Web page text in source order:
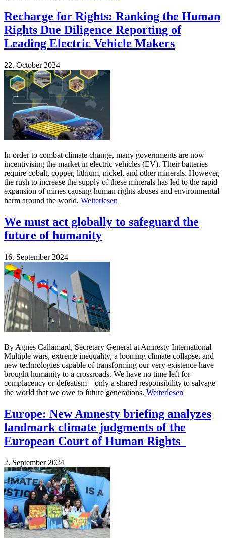
Recharge for Rights: Ranking the Human
Rights Due Diligence Reporting of
Leading Electric Vehicle Makers
22. October 2024
In order to combat climate change, many governments are now
incentivising the market in electric vehicles (EV). Their batteries
require cobalt, copper, lithium, nickel, and other minerals. However,
the rush to increase the supply of these minerals has led to the rapid
expansion of mines causing human rights abuses and environmental
harm around the world. Weiterlesen
We must act globally to safeguard the
future of humanity
16. September 2024
By Agnès Callamard, Secretary General at Amnesty International
Multiple wars, extreme inequality, a looming climate collapse, and
new technologies capable of transforming our very existence have
brought humanity to a crossroads. We have no time left for
complacency or defeatism—only a shared responsibility to salvage
the world that we owe to future generations. Weiterlesen
Europe: New Amnesty briefing analyzes
landmark climate judgments of the
European Court of Human Rights
2. September 2024